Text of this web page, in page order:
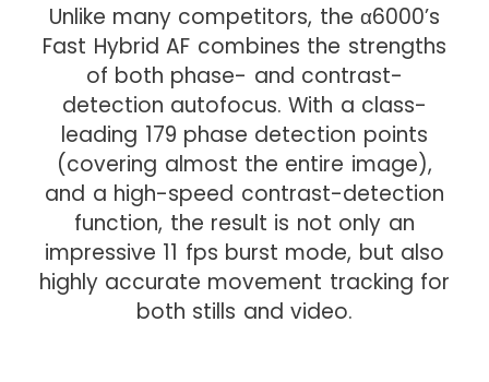
Unlike many competitors, the α6000’s
Fast Hybrid AF combines the strengths
of both phase- and contrast-
detection autofocus. With a class-
leading 179 phase detection points
(covering almost the entire image),
and a high-speed contrast-detection
function, the result is not only an
impressive 11 fps burst mode, but also
highly accurate movement tracking for
both stills and video.